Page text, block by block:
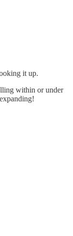
it up.
within or under